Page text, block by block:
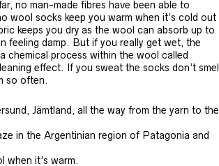
no man-made fibres have been able to
wool socks keep you warm when it’s cold out
keeps you dry as the wool can absorb up to
feeling damp. But if you really get wet, the
chemical process within the wool called
effect. If you sweat the socks don’t smell
so often.
Jämtland, all the way from the yarn to the
in the Argentinian region of Patagonia and
when it’s warm.